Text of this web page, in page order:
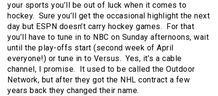
your sports you’ll be out of luck when it comes to
hockey. Sure you’ll get the occasional highlight the next
day but ESPN doesn’t carry hockey games. For that
you’ll have to tune in to NBC on Sunday afternoons, wait
until the play-offs start (second week of April
everyone!) or tune in to Versus. Yes, it’s a cable
channel, I promise. It used to be called the Outdoor
Network, but after they got the NHL contract a few
years back they changed their name.